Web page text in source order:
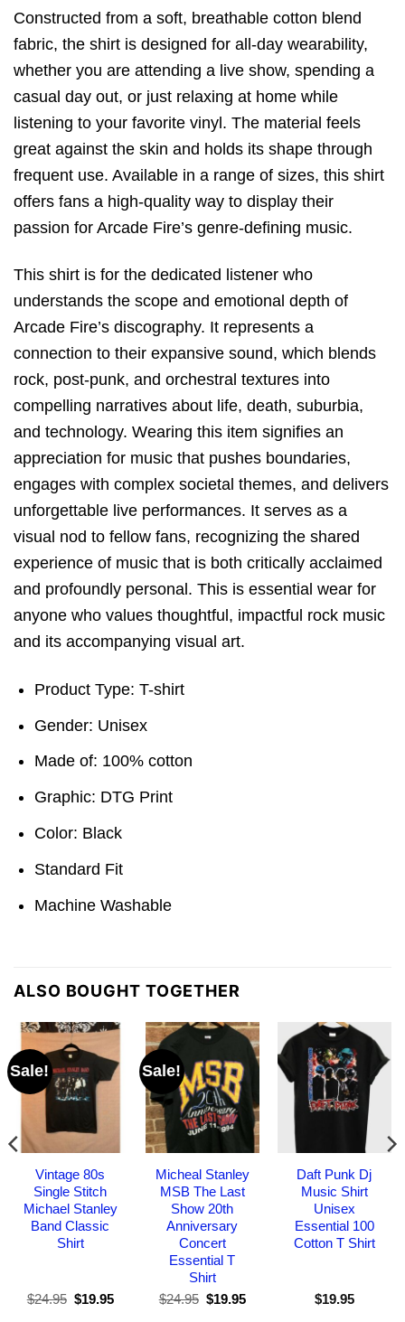
Constructed from a soft, breathable cotton blend
fabric, the shirt is designed for all-day wearability,
whether you are attending a live show, spending a
casual day out, or just relaxing at home while
listening to your favorite vinyl. The material feels
great against the skin and holds its shape through
frequent use. Available in a range of sizes, this shirt
offers fans a high-quality way to display their
passion for Arcade Fire’s genre-defining music.
This shirt is for the dedicated listener who
understands the scope and emotional depth of
Arcade Fire’s discography. It represents a
connection to their expansive sound, which blends
rock, post-punk, and orchestral textures into
compelling narratives about life, death, suburbia,
and technology. Wearing this item signifies an
appreciation for music that pushes boundaries,
engages with complex societal themes, and delivers
unforgettable live performances. It serves as a
visual nod to fellow fans, recognizing the shared
experience of music that is both critically acclaimed
and profoundly personal. This is essential wear for
anyone who values thoughtful, impactful rock music
and its accompanying visual art.
Product Type: T-shirt
Gender: Unisex
Made of: 100% cotton
Graphic: DTG Print
Color: Black
Standard Fit
Machine Washable
ALSO BOUGHT TOGETHER
Sale!
Vintage 80s
Single Stitch
Michael Stanley
Band Classic
Shirt
$24.95 Original
$19.95Current
Sale!
Micheal Stanley
MSB The Last
Show 20th
Anniversary
Concert
Essential T
Shirt
$24.95 Original
$19.95Current
Daft Punk Dj
Music Shirt
Unisex
Essential 100
Cotton T Shirt
$19.95